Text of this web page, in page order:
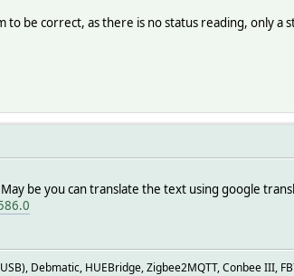
true
true
dry:humidity
on:control_standby@orange:off
json2nameValue($EVENT, '', $JSONMAP) }
be correct, as there is no status reading, only a
be you can translate the text using google
Debmatic, HUEBridge, Zigbee2MQTT, Conbee III,